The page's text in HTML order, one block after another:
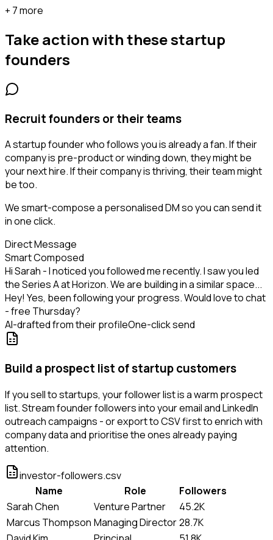
+ 7 more
Take action with thesestartup
founders
Recruit founders or their teams
A startup founder who follows you is already a fan. If their
company is pre-product or winding down, they might be
your next hire. If their company is thriving, their team might
be too.
We smart-compose a personalised DM so you can send it
in one click.
Direct Message
Smart Composed
Hi Sarah - I noticed you followed me recently. I saw you led
the Series A at Horizon. We are building in a similar space...
Hey! Yes, been following your progress. Would love to chat
- free Thursday?
AI-drafted from their profileOne-click send
Build a prospect list of startup customers
If you sell to startups, your follower list is a warm prospect
list. Stream founder followers into your email and LinkedIn
outreach campaigns - or export to CSV first to enrich with
company data and prioritise the ones already paying
attention.
investor-followers.csv
Name
Role
Followers
Sarah Chen
Venture Partner
45.2K
Marcus Thompson Managing Director28.7K